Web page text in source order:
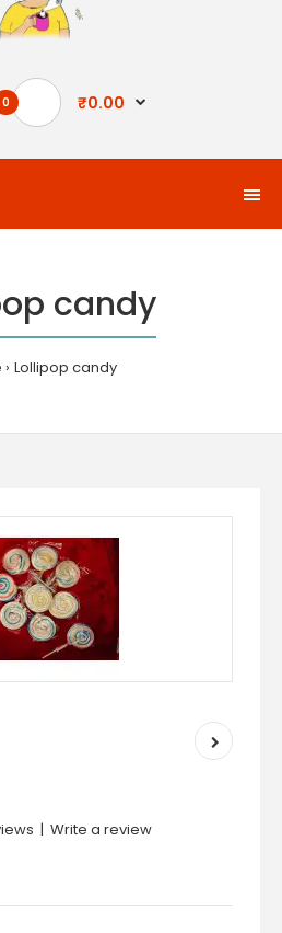
0 ₹0.00
candy
Lollipop candy
| Write a review